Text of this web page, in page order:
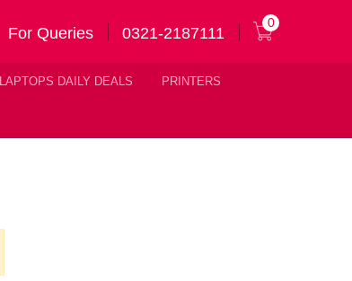
For Queries 0321-2187111
0
LAPTOPS DAILY DEALS PRINTERS